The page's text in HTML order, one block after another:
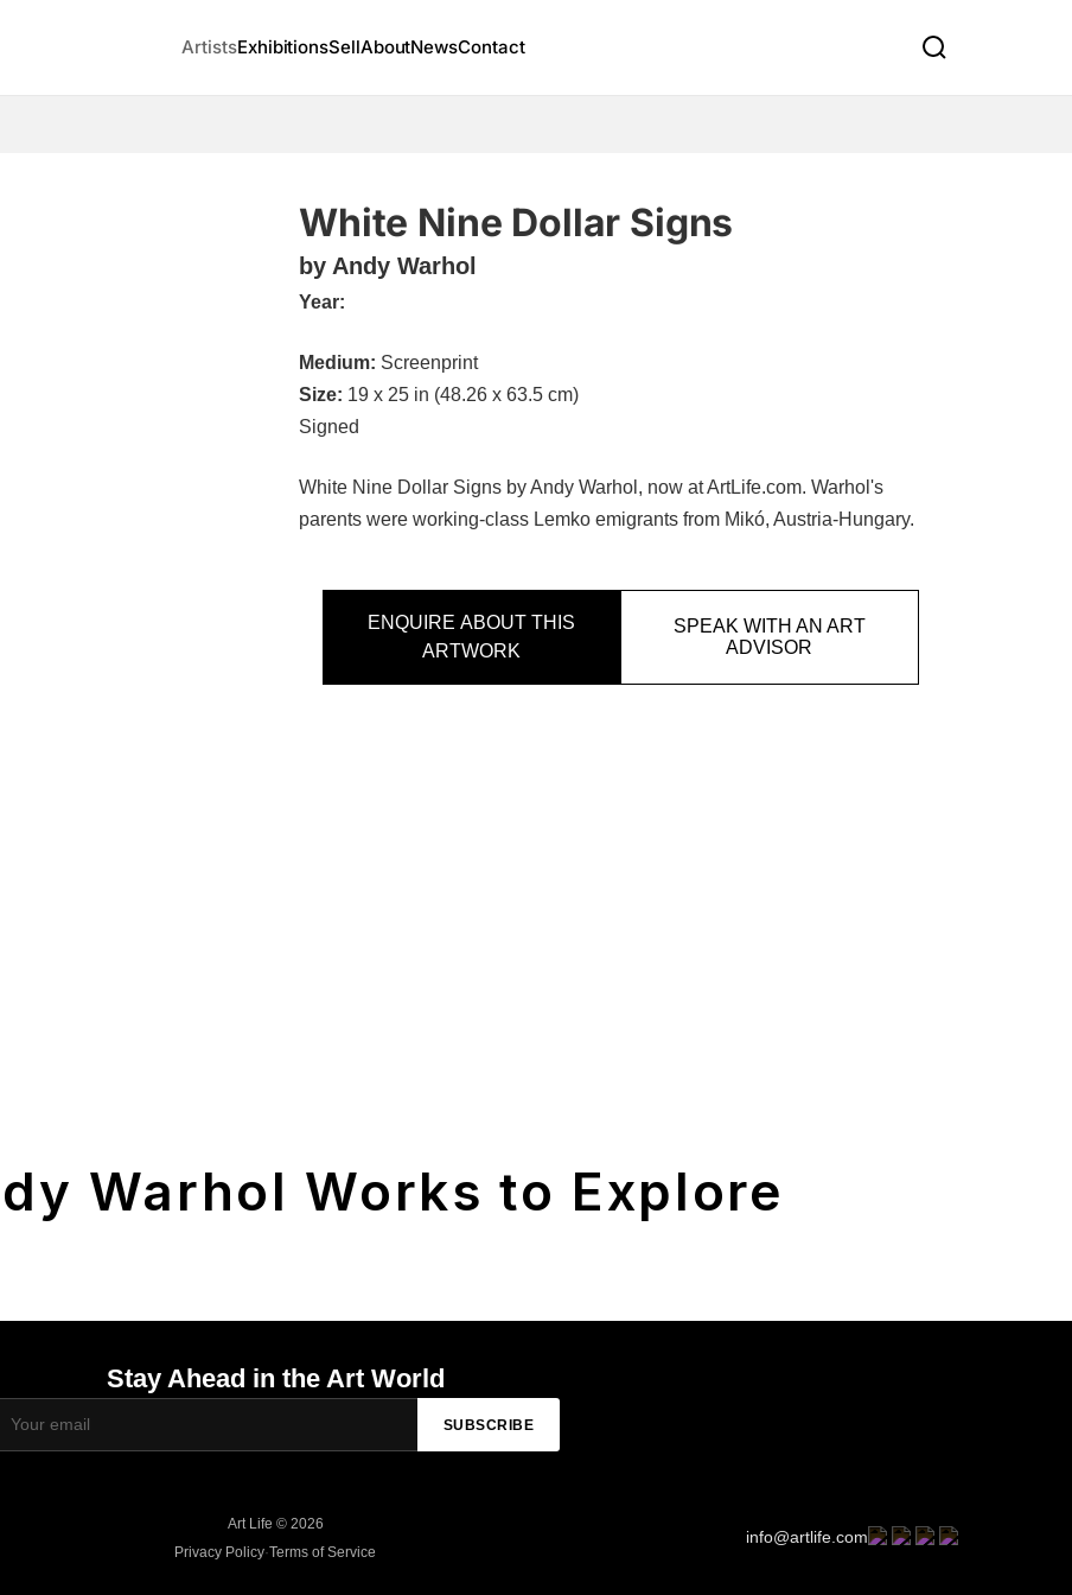
ArtistsExhibitionsSellAboutNewsContact
White Nine Dollar Signs
by Andy Warhol
Year:
Medium: Screenprint
Size: 19 x 25 in (48.26 x 63.5 cm)
Signed
White Nine Dollar Signs by Andy Warhol, now at ArtLife.com. Warhol's
parents were working-class Lemko emigrants from Mikó, Austria-Hungary.
ENQUIRE ABOUT THIS
ARTWORK
SPEAK WITH AN ART
ADVISOR
Warhol Works to Explore
Stay Ahead in the Art World
SUBSCRIBE
Art Life © 2026
Privacy Policy·Terms of Service
info@artlife.com